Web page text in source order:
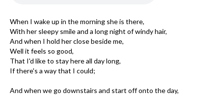
When I wake up in the morning she is there,
With her sleepy smile and a long night of windy hair,
And when I hold her close beside me,
Well it feels so good,
That I'd like to stay here all day long,
If there's a way that I could;
And when we go downstairs and start off onto the day,